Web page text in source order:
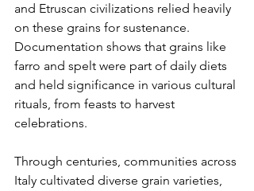
and Etruscan civilizations relied heavily
on these grains for sustenance.
Documentation shows that grains like
farro and spelt were part of daily diets
and held significance in various cultural
rituals, from feasts to harvest
celebrations.
Through centuries, communities across
Italy cultivated diverse grain varieties,